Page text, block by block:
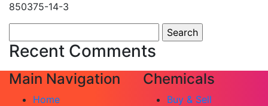
850375-14-3
for:
Recent Comments
Main Navigation
Home
Chemicals
Buy & Sell